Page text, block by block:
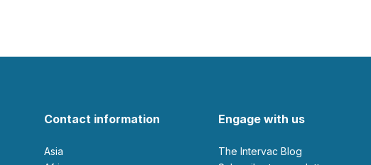
Contact information
Asia
Engage with us
The Intervac Blog